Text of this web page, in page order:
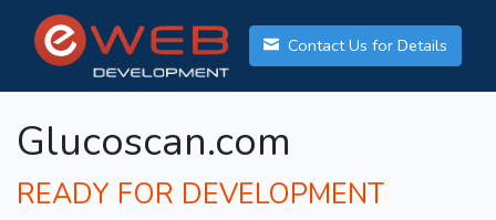
Contact Us for Details
Glucoscan.com
READY FOR DEVELOPMENT